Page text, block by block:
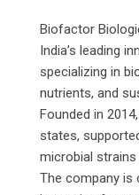
Biofactor
India’s leading
specializing in
nutrients, and
Founded in
states,
microbial strains
The company is